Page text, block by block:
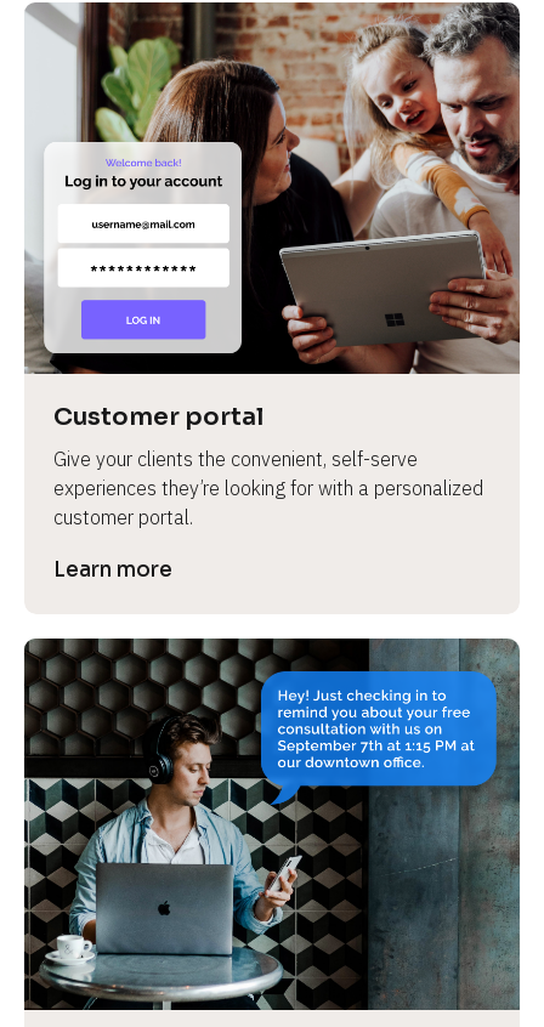
Customer portal
Give your clients the convenient, self-serve
experiences they’re looking for with a personalized
customer portal.
Learn more